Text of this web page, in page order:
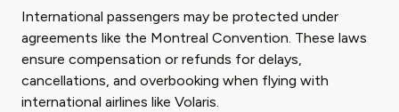
International passengers may be protected under
agreements like the Montreal Convention. These laws
ensure compensation or refunds for delays,
cancellations, and overbooking when flying with
international airlines like Volaris.